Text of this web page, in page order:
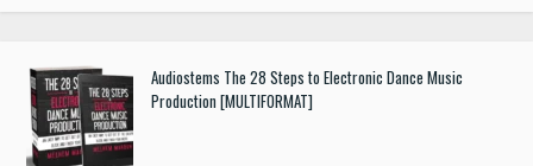
Audiostems The 28 Steps to Electronic Dance Music
Production [MULTIFORMAT]